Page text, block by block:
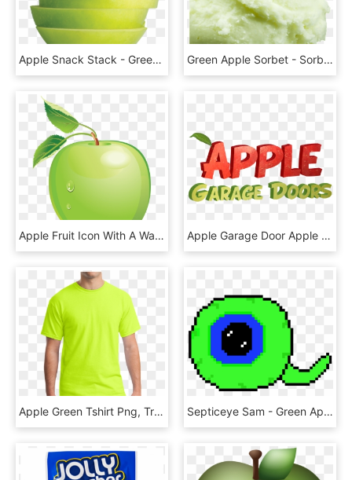
Apple Snack Stack - Green Apple, HD Png Download Green Apple Sorbet - Sorbet, HD Png Download
Apple Fruit Icon With A Water Drop Png - Green Apple Vector Png, Transparent Png Apple Garage Door Apple Garage Door Apple Garage Door - Green Apple, HD Png Download
Apple Green Tshirt Png, Transparent Png Septiceye Sam - Green Apple Pixel Png, Transparent Png